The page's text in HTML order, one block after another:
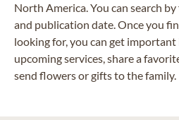
North America. You can search
and publication date. Once you
looking for, you can get
upcoming services, share a
send flowers or gifts to the family.